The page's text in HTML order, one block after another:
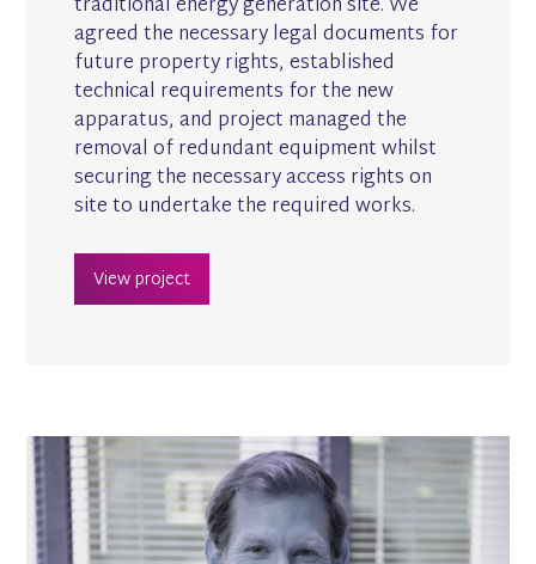
agreed the necessary legal documents for
future property rights, established
technical requirements for the new
apparatus, and project managed the
removal of redundant equipment whilst
securing the necessary access rights on
site to undertake the required works.
View project